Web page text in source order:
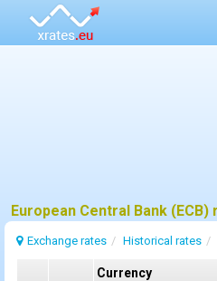
Exchange rates Historical rates
Currency